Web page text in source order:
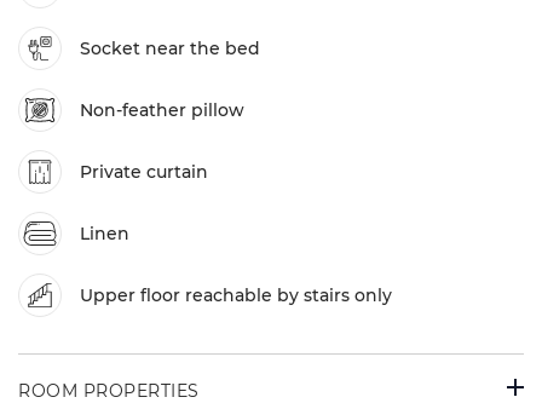
Socket near the bed
Non-feather pillow
Private curtain
Linen
Upper floor reachable by stairs only
ROOM PROPERTIES